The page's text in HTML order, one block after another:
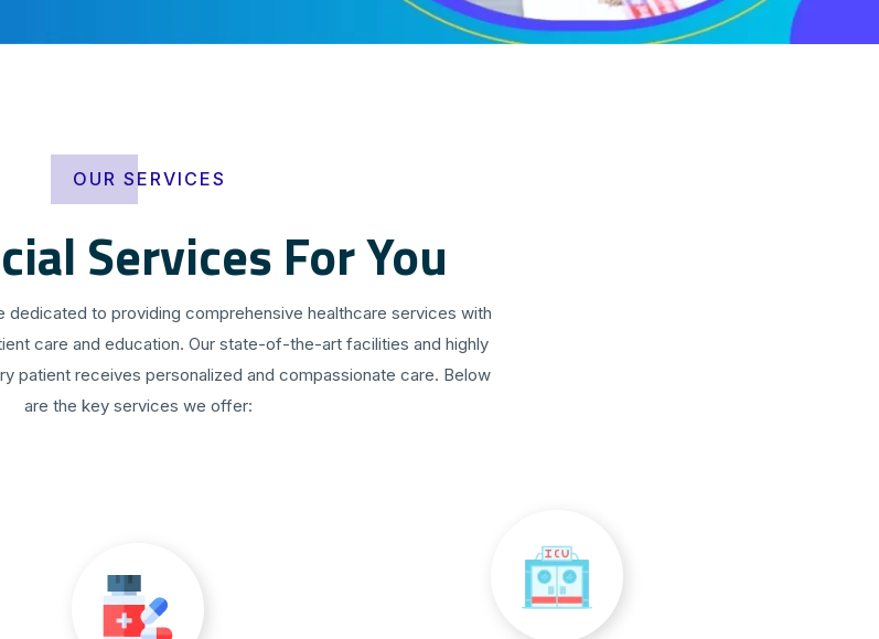
OUR SERVICES
Services For You
dedicated to providing comprehensive healthcare services with
care and education. Our state-of-the-art facilities and highly
patient receives personalized and compassionate care. Below
are the key services we offer: